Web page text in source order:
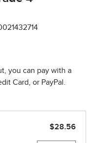
you can pay with a
Card, or PayPal.